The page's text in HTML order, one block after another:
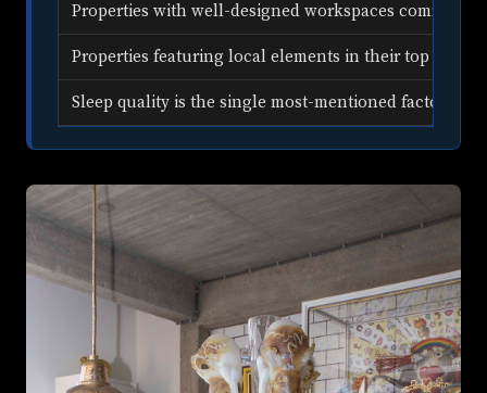
Properties with well-designed workspaces command
Properties featuring local elements in their top 5
Sleep quality is the single most-mentioned factor in